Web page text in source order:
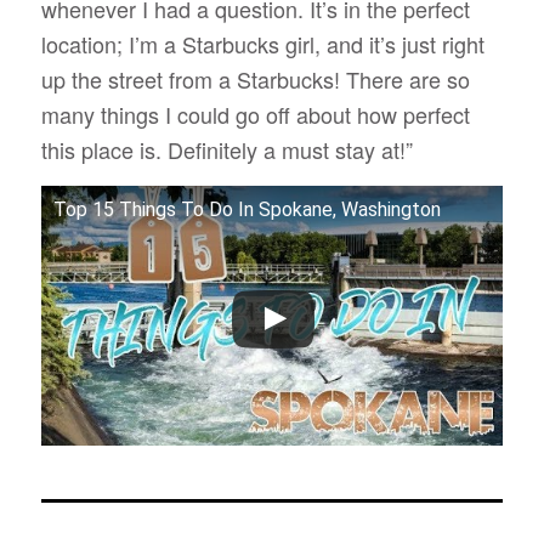
whenever I had a question. It’s in the perfect
location; I’m a Starbucks girl, and it’s just right
up the street from a Starbucks! There are so
many things I could go off about how perfect
this place is. Definitely a must stay at!”
Top 15 Things To Do In Spokane, Washington